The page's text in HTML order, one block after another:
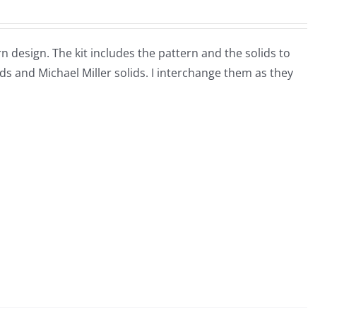
design. The kit includes the pattern and the solids to
and Michael Miller solids. I interchange them as they